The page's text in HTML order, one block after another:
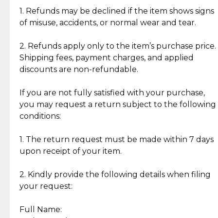
authentic, wearable, and of enduring value.
crafted in-house, from minting and making the
intricate design details—ensuring an exceptional
standard of quality and authenticity.
1. Refunds may be declined if the item shows signs
of misuse, accidents, or normal wear and tear.
2. Refunds apply only to the item’s purchase price.
Shipping fees, payment charges, and applied
discounts are non-refundable.
If you are not fully satisfied with your purchase,
you may request a return subject to the following
conditions:
1. The return request must be made within 7 days
upon receipt of your item.
2. Kindly provide the following details when filing
your request:
Full Name:
Reliable, Insured Shipping
Insurance with delivery, securely
handled by our trusted courier
partner.
Assured Authenticity
Guaranteed 100% authentic
Secured Checkout
experience with simple and
secure options.
lasting, quality jewelry.